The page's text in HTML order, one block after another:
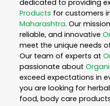
dedicated to providing
Products for customers
Maharashtra. Our
reliable, and innovative
meet the unique needs
Our team of experts at
passionate about
exceed expectations in
you are looking for
food, body care